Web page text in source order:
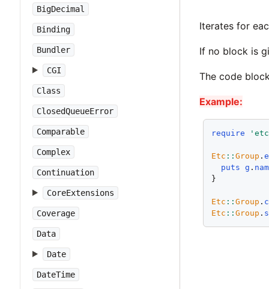
BigDecimal
Binding
Bundler
CGI
Class
ClosedQueueError
Comparable
Complex
Continuation
CoreExtensions
Coverage
Data
Date
DateTime
Iterates for
If no block is
The code
Example:
require
Etc ::Group .
puts
g .
}
Etc ::Group .
Etc ::Group .